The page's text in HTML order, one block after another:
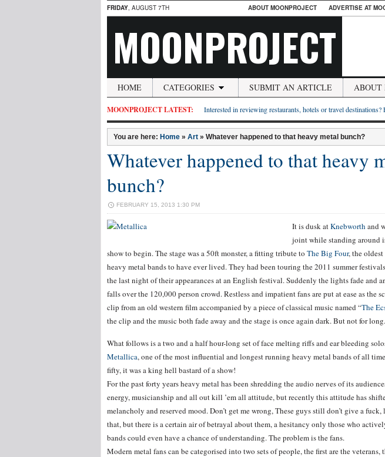
FRIDAY, AUGUST 7TH ABOUT MOONPROJECT ADVERTISE AT
MOONPROJECT
HOME CATEGORIES SUBMIT AN ARTICLE ABOUT
MOONPROJECT LATEST: Interested in reviewing restaurants, hotels or travel
You are here: Home » Art » Whatever happened to that heavy metal bunch?
Whatever happened to that heavy
bunch?
FEBRUARY 15, 2013 1:30 PM
It is dusk atKnebworth and
joint while standing around
show to begin. The stage was a 50ft monster, a fitting tribute to The Big Four, the
heavy metal bands to have ever lived. They had been touring the 2011 summer
the last night of their appearances at an English festival. Suddenly the lights fade and
falls over the 120,000 person crowd. Restless and impatient fans are put at ease as the
clip from an old western film accompanied by a piece of classical music named “The
the clip and the music both fade away and the stage is once again dark. But not for long.
What follows is a two and a half hour-long set of face melting riffs and ear bleeding
Metallica, one of the most influential and longest running heavy metal bands of all
fifty, it was a king hell bastard of a show!
For the past forty years heavy metal has been shredding the audio nerves of its
energy, musicianship and all out kill ’em all attitude, but recently this attitude has
melancholy and reserved mood. Don’t get me wrong, These guys still don’t give a
that, but there is a certain air of betrayal about them, a hesitancy only those who
bands could even have a chance of understanding. The problem is the fans.
Modern metal fans can be categorised into two sets of people, the first are the veterans,